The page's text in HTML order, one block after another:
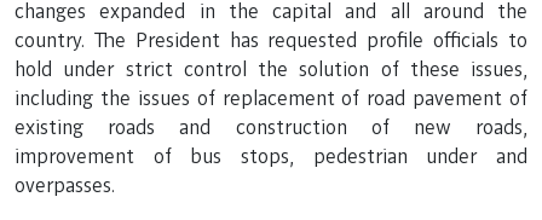
changes expanded in the capital and all around the
country. The President has requested profile officials to
hold under strict control the solution of these issues,
including the issues of replacement of road pavement of
existing roads and construction of new roads,
improvement of bus stops, pedestrian under and
overpasses.